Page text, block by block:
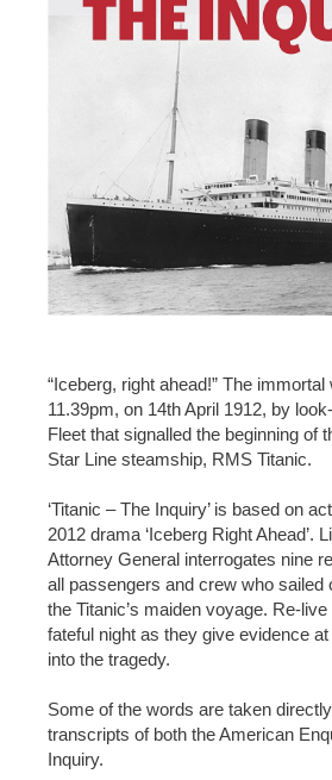
“Iceberg, right ahead!” The
11.39pm, on 14th April 1912, by
Fleet that signalled the beginning of
Star Line steamship, RMS Titanic.
‘Titanic – The Inquiry’ is based on
2012 drama ‘Iceberg Right Ahead’.
Attorney General interrogates nine
all passengers and crew who sailed
the Titanic’s maiden voyage. Re-
fateful night as they give evidence
into the tragedy.
Some of the words are taken
transcripts of both the American
Inquiry.